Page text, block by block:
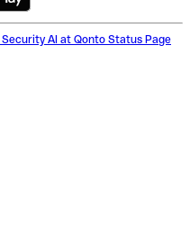
Security AI at Qonto Status Page